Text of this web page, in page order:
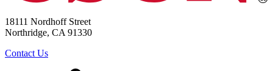
18111 Nordhoff Street
Northridge, CA 91330
Contact Us